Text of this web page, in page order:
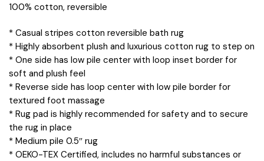
100% cotton, reversible
* Casual stripes cotton reversible bath rug
* Highly absorbent plush and luxurious cotton rug to step on
* One side has low pile center with loop inset border for
soft and plush feel
* Reverse side has loop center with low pile border for
textured foot massage
* Rug pad is highly recommended for safety and to secure
the rug in place
* Medium pile 0.5″ rug
* OEKO-TEX Certified, includes no harmful substances or